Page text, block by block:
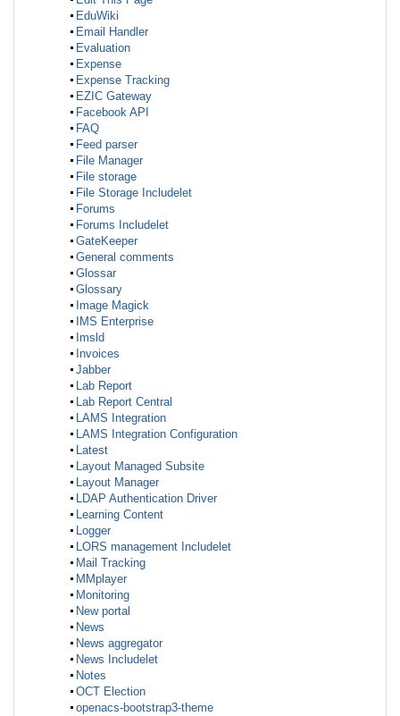
EduWiki
Email Handler
Evaluation
Expense
Expense Tracking
EZIC Gateway
Facebook API
FAQ
Feed parser
File Manager
File storage
File Storage Includelet
Forums
Forums Includelet
GateKeeper
General comments
Glossar
Glossary
Image Magick
IMS Enterprise
Imsld
Invoices
Jabber
Lab Report
Lab Report Central
LAMS Integration
LAMS Integration Configuration
Latest
Layout Managed Subsite
Layout Manager
LDAP Authentication Driver
Learning Content
Logger
LORS management Includelet
Mail Tracking
MMplayer
Monitoring
New portal
News
News aggregator
News Includelet
Notes
OCT Election
openacs-bootstrap3-theme